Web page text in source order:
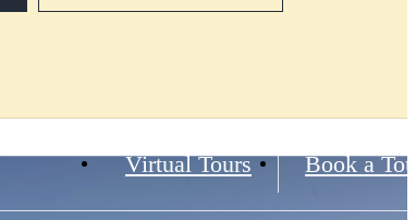
Virtual Tours Book a